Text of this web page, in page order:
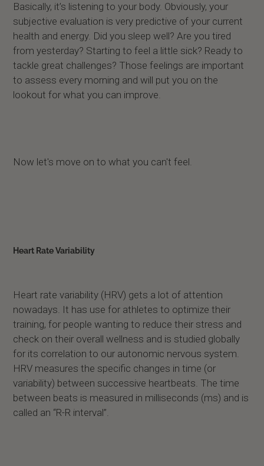
Basically, it’s listening to your body. Obviously, your
subjective evaluation is very predictive of your current
health and energy. Did you sleep well? Are you tired
from yesterday? Starting to feel a little sick? Ready to
tackle great challenges? Those feelings are important
to assess every morning and will put you on the
lookout for what you can improve.
Now let's move on to what you can't feel.
Heart Rate Variability
Heart rate variability (HRV) gets a lot of attention
nowadays. It has use for athletes to optimize their
training, for people wanting to reduce their stress and
check on their overall wellness and is studied globally
for its correlation to our autonomic nervous system.
HRV measures the specific changes in time (or
variability) between successive heartbeats. The time
between beats is measured in milliseconds (ms) and is
called an “R-R interval”.